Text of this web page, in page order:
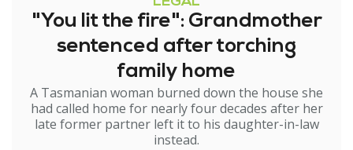
"You lit the fire": Grandmother
sentenced after torching
family home
A Tasmanian woman burned down the house she
had called home for nearly four decades after her
late former partner left it to his daughter-in-law
instead.